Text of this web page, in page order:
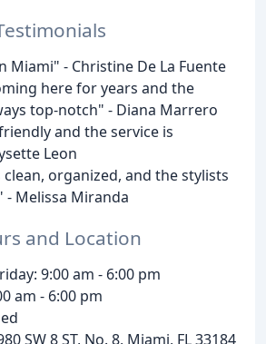
Miami" - Christine De La Fuente
here for years and the
top-notch" - Diana Marrero
and the service is
Leon
clean, organized, and the stylists
- Melissa Miranda
and Location
9:00 am - 6:00 pm
am - 6:00 pm
SW 8 ST, No. 8, Miami, FL 33184